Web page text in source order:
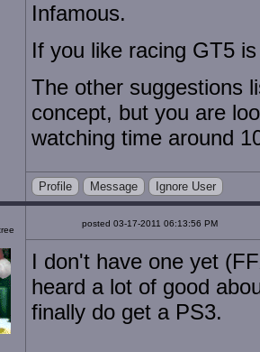
Infamous.
If you like racing GT5
The other suggestions
concept, but you are
watching time around
Profile Message Ignore User
posted 03-17-2011 06:13:56 PM
I don't have one yet
heard a lot of good
finally do get a PS3.